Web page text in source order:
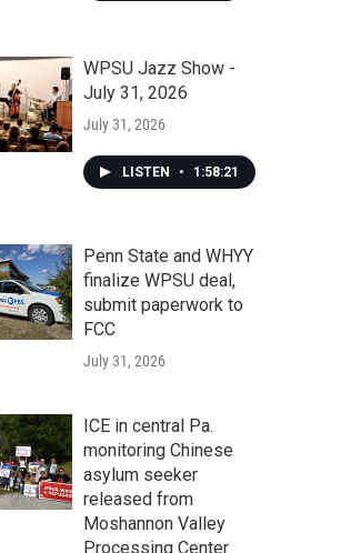
WPSU Jazz Show -
July 31, 2026
July 31, 2026
LISTEN • 1:58:21
Penn State and WHYY
finalize WPSU deal,
submit paperwork to
FCC
July 31, 2026
ICE in central Pa.
monitoring Chinese
asylum seeker
released from
Moshannon Valley
Processing Center